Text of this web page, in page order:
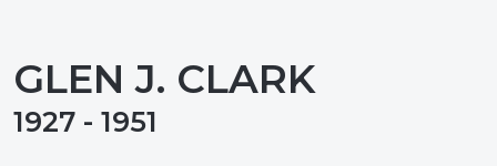
GLEN J. CLARK
1927 - 1951